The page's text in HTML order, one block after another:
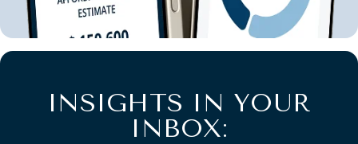
INSIGHTS IN YOUR
INBOX: